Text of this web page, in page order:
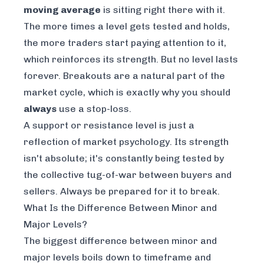
moving average is sitting right there with it.
The more times a level gets tested and holds,
the more traders start paying attention to it,
which reinforces its strength. But no level lasts
forever. Breakouts are a natural part of the
market cycle, which is exactly why you should
always use a stop-loss.
A support or resistance level is just a
reflection of market psychology. Its strength
isn't absolute; it's constantly being tested by
the collective tug-of-war between buyers and
sellers. Always be prepared for it to break.
What Is the Difference Between Minor and
Major Levels?
The biggest difference between minor and
major levels boils down to timeframe and